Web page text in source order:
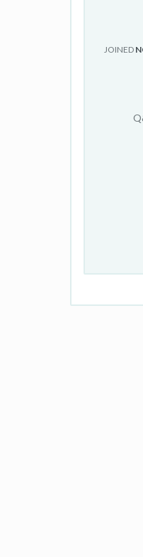
JOINED